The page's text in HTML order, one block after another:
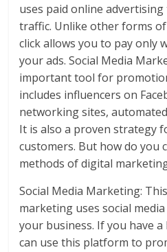
uses paid online
traffic. Unlike other forms
click allows you to pay only
your ads. Social Media
important tool for
includes influencers on
networking sites,
It is also a proven strategy
customers. But how do you
methods of digital
Social Media Marketing:
marketing uses social
your business. If you have a
can use this platform to